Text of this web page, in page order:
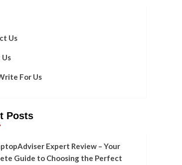
Us
For Us
Posts
Expert Review – Your
Guide to Choosing the Perfect